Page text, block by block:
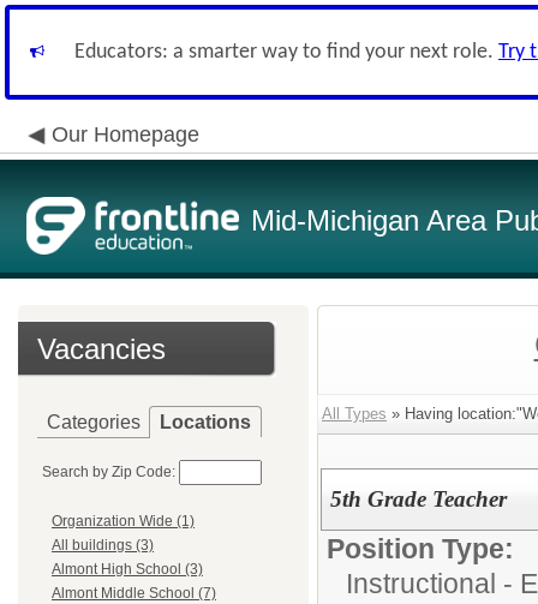
Educators: a smarter way to find your next role. Try
Our Homepage
Mid-Michigan Area
Vacancies
Categories Locations
Search by Zip Code:
Organization Wide (1)
All buildings (3)
Almont High School (3)
Almont Middle School (7)
All Types » Having
5th Grade Teacher
Position Type:
Instructional -